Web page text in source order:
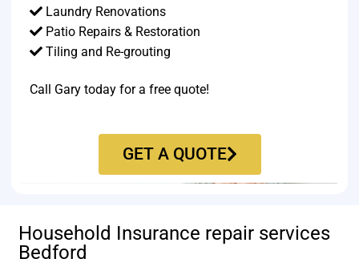
Laundry Renovations
Patio Repairs & Restoration​
Tiling and Re-grouting​
Call Gary today for a free quote!
GET A QUOTE
Household Insurance repair services
Bedford